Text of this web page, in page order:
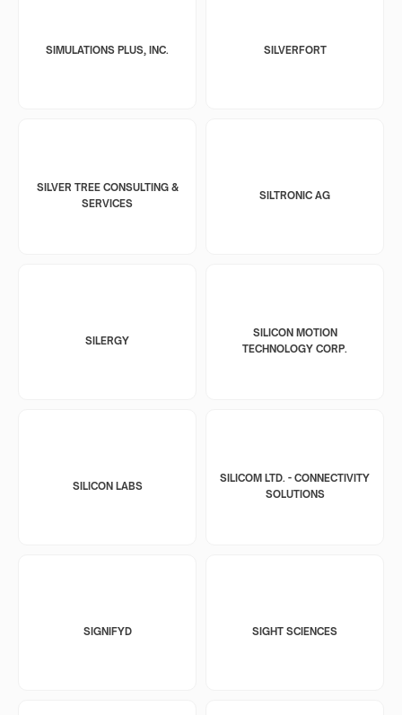
SIMULATIONS PLUS, INC. SILVERFORT
SILVER TREE CONSULTING &
SERVICES
SILTRONIC AG
SILERGY
SILICON MOTION
TECHNOLOGY CORP.
SILICON LABS
SILICOM LTD. - CONNECTIVITY
SOLUTIONS
SIGNIFYD SIGHT SCIENCES